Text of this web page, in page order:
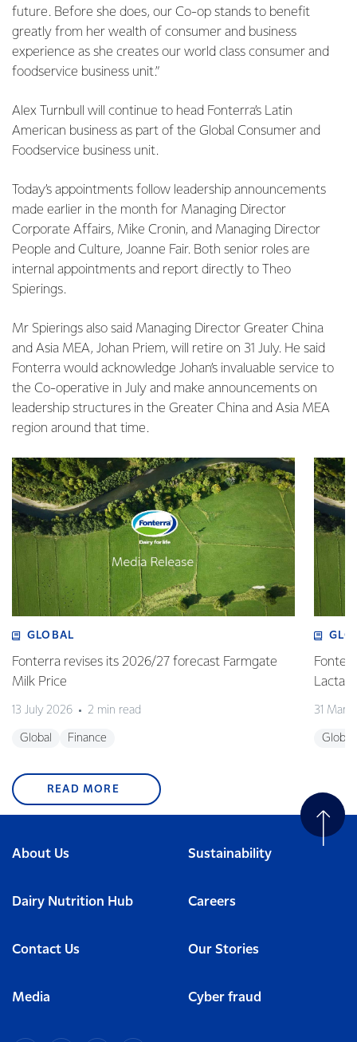
future. Before she does, our Co-op stands to benefit
greatly from her wealth of consumer and business
experience as she creates our world class consumer and
foodservice business unit.”
Alex Turnbull will continue to head Fonterra’s Latin
American business as part of the Global Consumer and
Foodservice business unit.
Today’s appointments follow leadership announcements
made earlier in the month for Managing Director
Corporate Affairs, Mike Cronin, and Managing Director
People and Culture, Joanne Fair. Both senior roles are
internal appointments and report directly to Theo
Spierings.
Mr Spierings also said Managing Director Greater China
and Asia MEA, Johan Priem, will retire on 31 July. He said
Fonterra would acknowledge Johan’s invaluable service to
the Co-operative in July and make announcements on
leadership structures in the Greater China and Asia MEA
region around that time.
GLOBAL
Fonterra revises its 2026/27 forecast Farmgate
Milk Price
13 July 2026 2 min read
Global Finance
Lactalis
31
Global
READ MORE
About Us Sustainability
Dairy Nutrition Hub Careers
Contact Us Our Stories
Media Cyber fraud